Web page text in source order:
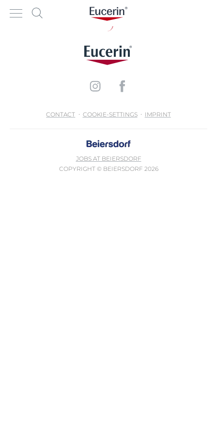
CONTACT COOKIE-SETTINGS IMPRINT
JOBS AT BEIERSDORF
COPYRIGHT © BEIERSDORF 2026